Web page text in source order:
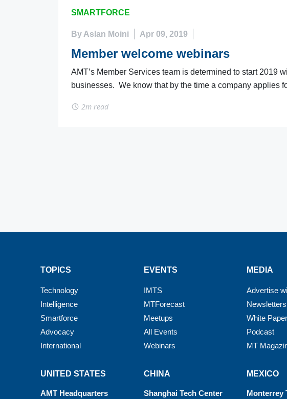
SMARTFORCE
By Aslan Moini Apr 09, 2019
Member welcome webinars
AMT’s Member Services team is determined to start 2019
businesses. We know that by the time a company applies
2m read
TOPICS
Technology
Intelligence
Smartforce
Advocacy
International
EVENTS
IMTS
MTForecast
Meetups
All Events
Webinars
MEDIA
Advertise
Newsletters
White
Podcast
MT
UNITED STATES
AMT Headquarters
CHINA
Shanghai Tech Center
MEXICO
Monterrey